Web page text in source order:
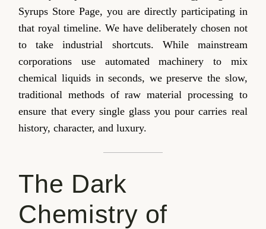
Syrups Store Page, you are directly participating in
that royal timeline. We have deliberately chosen not
to take industrial shortcuts. While mainstream
corporations use automated machinery to mix
chemical liquids in seconds, we preserve the slow,
traditional methods of raw material processing to
ensure that every single glass you pour carries real
history, character, and luxury.
The Dark
Chemistry of